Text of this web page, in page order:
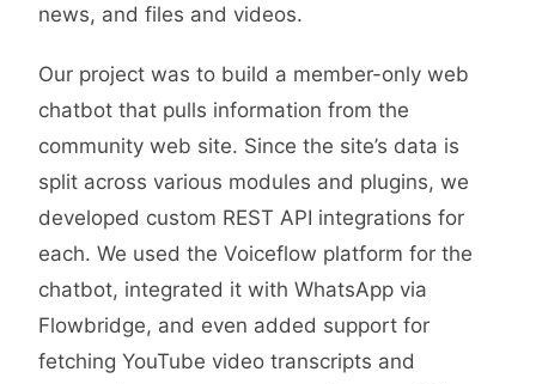
news, and files and videos.
Our project was to build a member-only web
chatbot that pulls information from the
community web site. Since the site’s data is
split across various modules and plugins, we
developed custom REST API integrations for
each. We used the Voiceflow platform for the
chatbot, integrated it with WhatsApp via
Flowbridge, and even added support for
fetching YouTube video transcripts and